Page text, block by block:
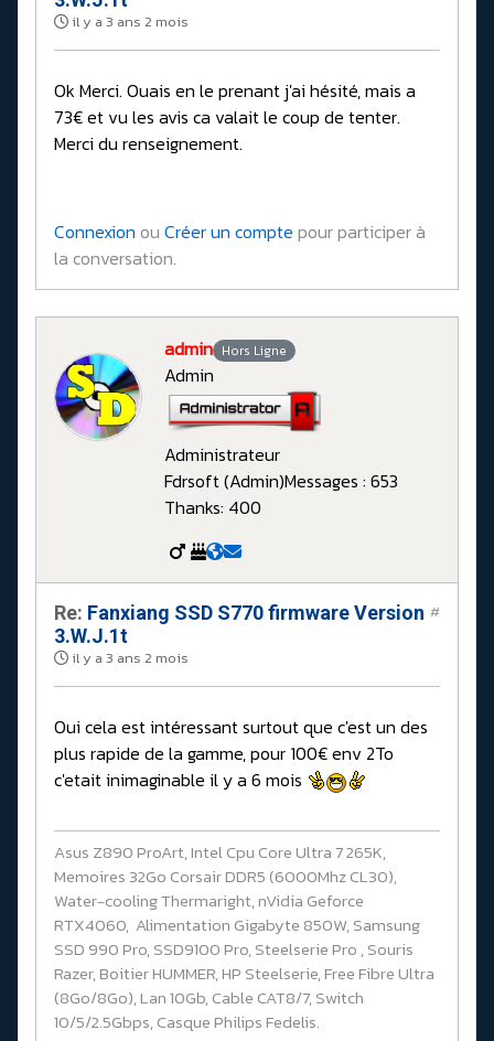
il y a 3 ans 2 mois
Ok Merci. Ouais en le prenant j'ai hésité, mais a
73€ et vu les avis ca valait le coup de tenter.
Merci du renseignement.
Connexion ou Créer un compte pour participer à
la conversation.
admin Hors Ligne
Admin
Administrateur
Fdrsoft (Admin)Messages : 653
Thanks: 400
Re: Fanxiang SSD S770 firmware Version
3.W.J.1t
il y a 3 ans 2 mois
#
Oui cela est intéressant surtout que c'est un des
plus rapide de la gamme, pour 100€ env 2To
c'etait inimaginable il y a 6 mois
Asus Z890 ProArt, Intel Cpu Core Ultra 7 265K,
Memoires 32Go Corsair DDR5 (6000Mhz CL30),
Water-cooling Thermaright, nVidia Geforce
RTX4060, Alimentation Gigabyte 850W, Samsung
SSD 990 Pro, SSD9100 Pro, Steelserie Pro , Souris
Razer, Boitier HUMMER, HP Steelserie, Free Fibre Ultra
(8Go/8Go), Lan 10Gb, Cable CAT8/7, Switch
10/5/2.5Gbps, Casque Philips Fedelis.